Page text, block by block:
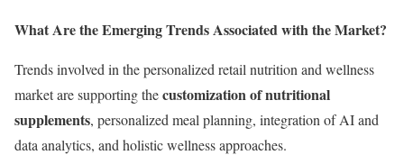
What Are the Emerging Trends Associated with the Market?
Trends involved in the personalized retail nutrition and wellness
market are supporting thecustomization of nutritional
supplements, personalized meal planning, integration of AI and
data analytics, and holistic wellness approaches.